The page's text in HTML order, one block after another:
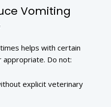
Vomiting
helps with certain
Do not:
explicit veterinary